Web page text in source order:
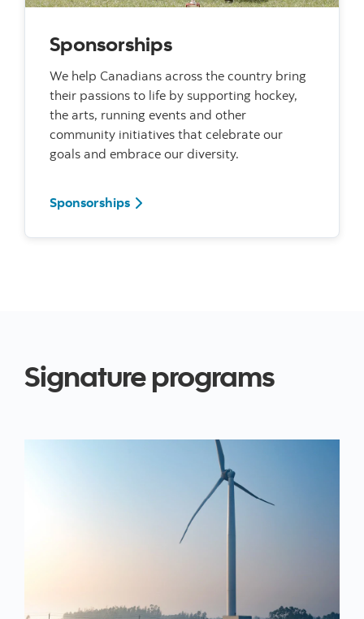
Sponsorships
We help Canadians across the country bring
their passions to life by supporting hockey,
the arts, running events and other
community initiatives that celebrate our
goals and embrace our diversity.
SponsorshipsRead more about our sponsorships
Signature programs